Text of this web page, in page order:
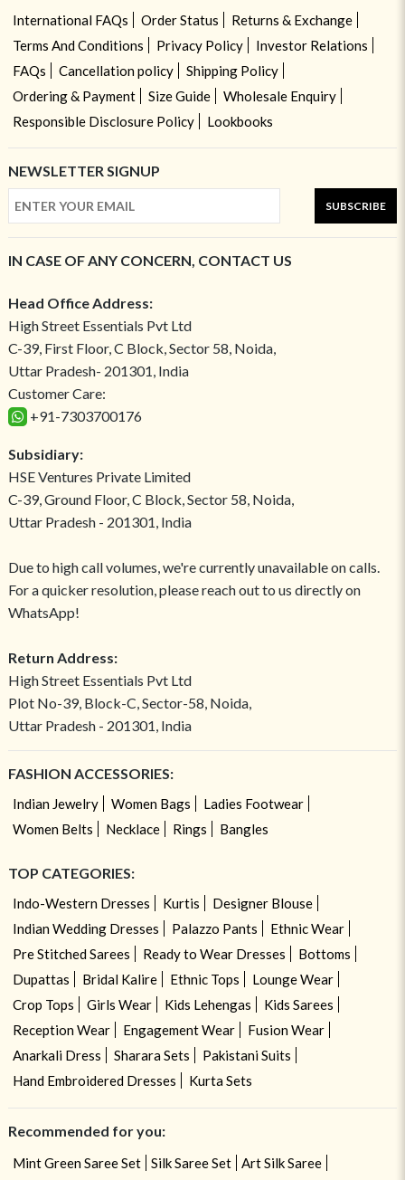
International FAQs Order Status
Returns & Exchange
Terms And Conditions
Privacy Policy
Investor Relations
FAQs
Cancellation policy
Shipping Policy
Ordering & Payment
Size Guide
Wholesale Enquiry
Responsible Disclosure Policy
Lookbooks
NEWSLETTER SIGNUP
SUBSCRIBE
IN CASE OF ANY CONCERN, CONTACT US
Head Office Address:
High Street Essentials Pvt Ltd
C-39, First Floor, C Block, Sector 58, Noida,
Uttar Pradesh- 201301, India
Customer Care:
+91-7303700176
Subsidiary:
HSE Ventures Private Limited
C-39, Ground Floor, C Block, Sector 58, Noida,
Uttar Pradesh - 201301, India
Due to high call volumes, we're currently unavailable on calls.
For a quicker resolution, please reach out to us directly on
WhatsApp!
Return Address:
High Street Essentials Pvt Ltd
Plot No-39, Block-C, Sector-58, Noida,
Uttar Pradesh - 201301, India
FASHION ACCESSORIES:
Indian Jewelry Women Bags
Ladies Footwear
Women Belts
Necklace Rings Bangles
TOP CATEGORIES:
Indo-Western Dresses Kurtis
Designer Blouse
Indian Wedding Dresses
Palazzo Pants
Ethnic Wear
Pre Stitched Sarees
Ready to Wear Dresses
Bottoms
Dupattas
Bridal Kalire Ethnic Tops
Lounge Wear
Crop Tops
Girls Wear Kids Lehengas
Kids Sarees
Reception Wear
Engagement Wear
Fusion Wear
Anarkali Dress
Sharara Sets
Pakistani Suits
Hand Embroidered Dresses
Kurta Sets
Recommended for you:
Mint Green Saree Set Silk Saree Set Art Silk Saree